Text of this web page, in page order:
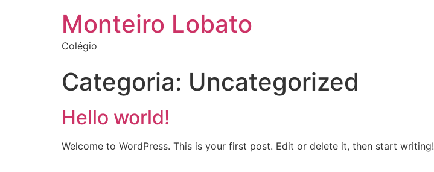
Monteiro Lobato
Colégio
Categoria: Uncategorized
Hello world!
Welcome to WordPress. This is your first post. Edit or delete it, then start writing!